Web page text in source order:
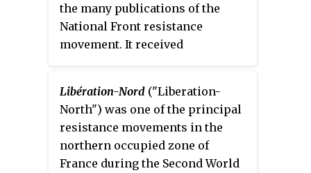
the many publications of the
National Front resistance
movement. It received
Morgan, Édith Thomas, Georges
Limbour, Raymond Queneau and
Jean Lescure.
Libération-Nord ("Liberation-
North") was one of the principal
resistance movements in the
northern occupied zone of
France during the Second World